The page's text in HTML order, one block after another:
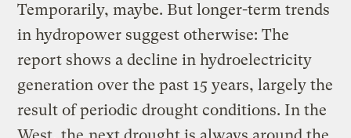
Temporarily, maybe. But longer-term trends
in hydropower suggest otherwise: The
report shows a decline in hydroelectricity
generation over the past 15 years, largely the
result of periodic drought conditions. In the